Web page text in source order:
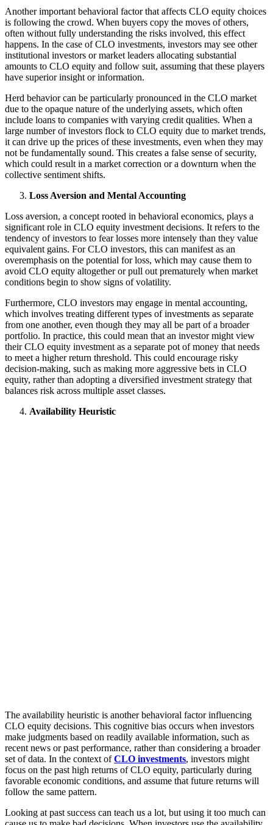
Another important behavioral factor that affects CLO equity choices
is following the crowd. When buyers copy the moves of others,
often without fully understanding the risks involved, this effect
happens. In the case of CLO investments, investors may see other
institutional investors or market leaders allocating substantial
amounts to CLO equity and follow suit, assuming that these players
have superior insight or information.
Herd behavior can be particularly pronounced in the CLO market
due to the opaque nature of the underlying assets, which often
include loans to companies with varying credit qualities. When a
large number of investors flock to CLO equity due to market trends,
it can drive up the prices of these investments, even when they may
not be fundamentally sound. This creates a false sense of security,
which could result in a market correction or a downturn when the
collective sentiment shifts.
Loss Aversion and Mental Accounting
Loss aversion, a concept rooted in behavioral economics, plays a
significant role in CLO equity investment decisions. It refers to the
tendency of investors to fear losses more intensely than they value
equivalent gains. For CLO investors, this can manifest as an
overemphasis on the potential for loss, which may cause them to
avoid CLO equity altogether or pull out prematurely when market
conditions begin to show signs of volatility.
Furthermore, CLO investors may engage in mental accounting,
which involves treating different types of investments as separate
from one another, even though they may all be part of a broader
portfolio. In practice, this could mean that an investor might view
their CLO equity investment as a separate pot of money that needs
to meet a higher return threshold. This could encourage risky
decision-making, such as making more aggressive bets in CLO
equity, rather than adopting a diversified investment strategy that
balances risk across multiple asset classes.
Availability Heuristic
The availability heuristic is another behavioral factor influencing
CLO equity decisions. This cognitive bias occurs when investors
make judgments based on readily available information, such as
recent news or past performance, rather than considering a broader
set of data. In the context ofCLO investments, investors might
focus on the past high returns of CLO equity, particularly during
favorable economic conditions, and assume that future returns will
follow the same pattern.
Looking at past success can teach us a lot, but using it too much can